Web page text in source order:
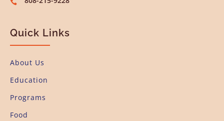

Quick Links
About Us
Education
Programs
Food